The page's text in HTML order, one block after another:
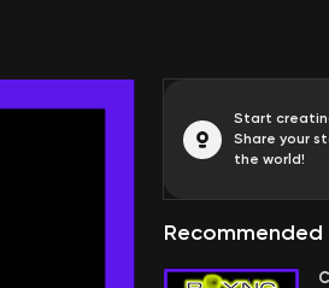
Start
Share your
the world!
Recommended